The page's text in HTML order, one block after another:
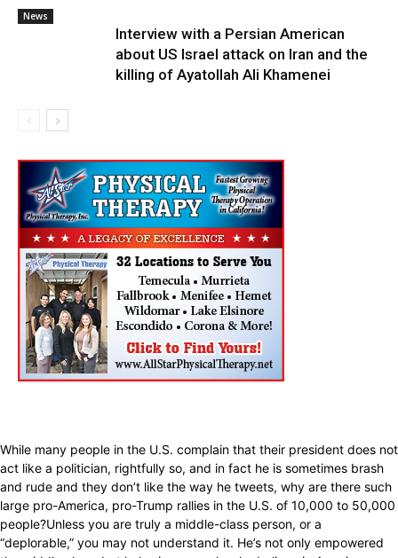
News
Interview with a Persian American
about US Israel attack on Iran and the
killing of Ayatollah Ali Khamenei
While many people in the U.S. complain that their president does not
act like a politician, rightfully so, and in fact he is sometimes brash
and rude and they don’t like the way he tweets, why are there such
large pro-America, pro-Trump rallies in the U.S. of 10,000 to 50,000
people?Unless you are truly a middle-class person, or a
“deplorable,” you may not understand it. He’s not only empowered